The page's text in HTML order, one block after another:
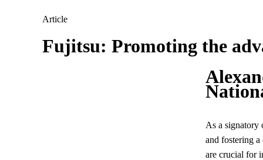
Article
Fujitsu: Promoting the
As a signatory
and fostering
are crucial for